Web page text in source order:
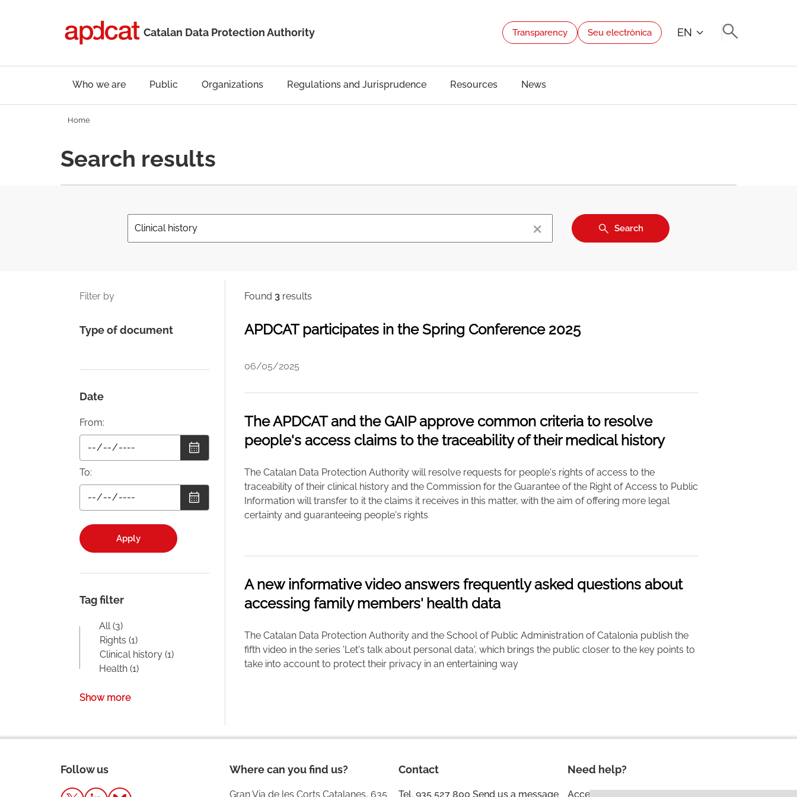
Catalan Data Protection Authority Transparency Seu electrònica EN
Who we are Public Organizations Regulations and Jurisprudence Resources News
Home
Search results
× Search
Filter by
Type of document
Date
From:
To:
Apply
Tag filter
All (3)
Rights (1)
Clinical history (1)
Health (1)
Show more
Found 3results
APDCAT participates in the Spring Conference 2025
06/05/2025
The APDCAT and the GAIP approve common criteria to resolve
people's access claims to the traceability of their medical history
The Catalan Data Protection Authority will resolve requests for people's rights of access to the
traceability of their clinical history and the Commission for the Guarantee of the Right of Access to Public
Information will transfer to it the claims it receives in this matter, with the aim of offering more legal
certainty and guaranteeing people's rights
A new informative video answers frequently asked questions about
accessing family members' health data
The Catalan Data Protection Authority and the School of Public Administration of Catalonia publish the
fifth video in the series 'Let's talk about personal data', which brings the public closer to the key points to
take into account to protect their privacy in an entertaining way
Follow us Where can you find us?
Gran Via de les Corts Catalanes, 635
Contact
Tel. 935 527 800 Send us a message
Need help?
Accessibility